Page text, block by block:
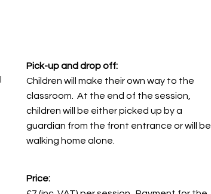
Pick-up and drop off:
Children will make their own way to the
classroom. At the end of the session,
children will be either picked up by a
guardian from the front entrance or will be
walking home alone.
Price: